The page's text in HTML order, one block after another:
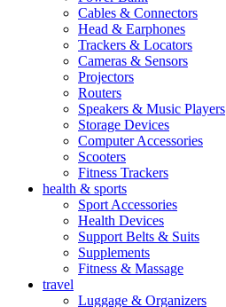
Cables & Connectors
Head & Earphones
Trackers & Locators
Cameras & Sensors
Projectors
Routers
Speakers & Music Players
Storage Devices
Computer Accessories
Scooters
Fitness Trackers
health & sports
Sport Accessories
Health Devices
Support Belts & Suits
Supplements
Fitness & Massage
travel
Luggage & Organizers